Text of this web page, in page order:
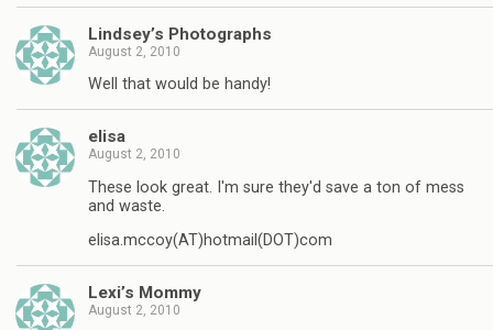
Lindsey’s Photographs
August 2, 2010
Well that would be handy!
elisa
August 2, 2010
These look great. I'm sure they'd save a ton of mess
and waste.
elisa.mccoy(AT)hotmail(DOT)com
Lexi’s Mommy
August 2, 2010